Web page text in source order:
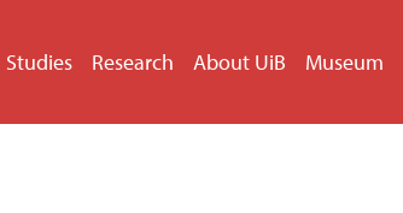
Studies Research About UiB Museum